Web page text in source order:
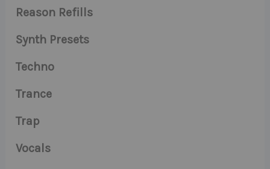
Reason Refills
Synth Presets
Techno
Trance
Trap
Vocals